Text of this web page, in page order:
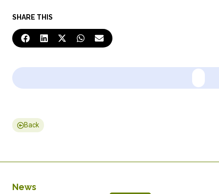
SHARE THIS
Back
News